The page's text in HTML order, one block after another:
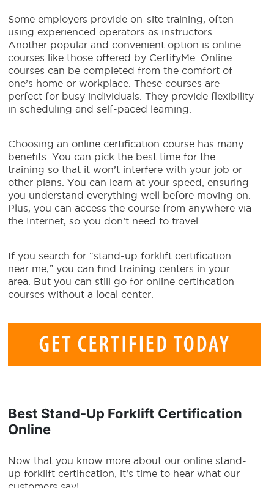
Some employers provide on-site training, often
using experienced operators as instructors.
Another popular and convenient option is online
courses like those offered by CertifyMe. Online
courses can be completed from the comfort of
one’s home or workplace. These courses are
perfect for busy individuals. They provide flexibility
in scheduling and self-paced learning.
Choosing an online certification course has many
benefits. You can pick the best time for the
training so that it won’t interfere with your job or
other plans. You can learn at your speed, ensuring
you understand everything well before moving on.
Plus, you can access the course from anywhere via
the Internet, so you don’t need to travel.
If you search for “stand-up forklift certification
near me,” you can find training centers in your
area. But you can still go for online certification
courses without a local center.
Best Stand-Up Forklift Certification
Online
Now that you know more about our online stand-
up forklift certification, it’s time to hear what our